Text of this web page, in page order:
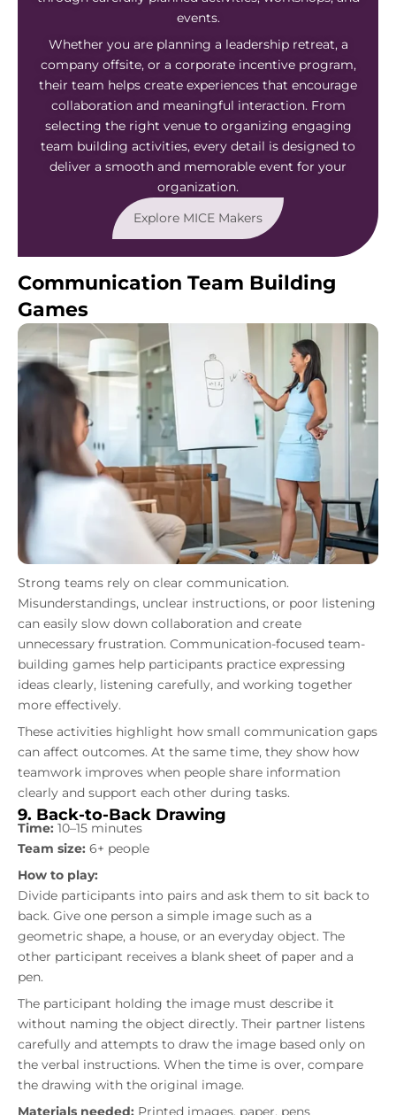
events.
Whether you are planning a leadership retreat, a
company offsite, or a corporate incentive program,
their team helps create experiences that encourage
collaboration and meaningful interaction. From
selecting the right venue to organizing engaging
team building activities, every detail is designed to
deliver a smooth and memorable event for your
organization.
Explore MICE Makers
Communication Team Building
Games
Strong teams rely on clear communication.
Misunderstandings, unclear instructions, or poor listening
can easily slow down collaboration and create
unnecessary frustration. Communication-focused team-
building games help participants practice expressing
ideas clearly, listening carefully, and working together
more effectively.
These activities highlight how small communication gaps
can affect outcomes. At the same time, they show how
teamwork improves when people share information
clearly and support each other during tasks.
9. Back-to-Back Drawing
Time: 10–15 minutes
Team size: 6+ people
How to play:
Divide participants into pairs and ask them to sit back to
back. Give one person a simple image such as a
geometric shape, a house, or an everyday object. The
other participant receives a blank sheet of paper and a
pen.
The participant holding the image must describe it
without naming the object directly. Their partner listens
carefully and attempts to draw the image based only on
the verbal instructions. When the time is over, compare
the drawing with the original image.
Materials needed: Printed images, paper, pens